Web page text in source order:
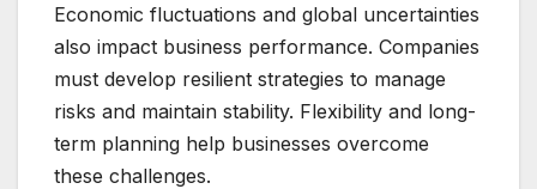
Economic fluctuations and global uncertainties
also impact business performance. Companies
must develop resilient strategies to manage
risks and maintain stability. Flexibility and long-
term planning help businesses overcome
these challenges.